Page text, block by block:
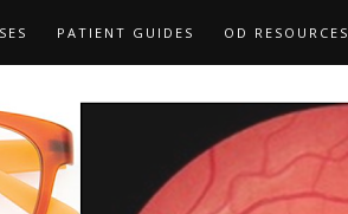
PATIENT GUIDES OD RESOURCES